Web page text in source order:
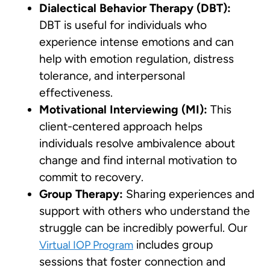
Dialectical Behavior Therapy (DBT):
DBT is useful for individuals who
experience intense emotions and can
help with emotion regulation, distress
tolerance, and interpersonal
effectiveness.
Motivational Interviewing (MI): This
client-centered approach helps
individuals resolve ambivalence about
change and find internal motivation to
commit to recovery.
Group Therapy: Sharing experiences and
support with others who understand the
struggle can be incredibly powerful. Our
Virtual IOP Program includes group
sessions that foster connection and